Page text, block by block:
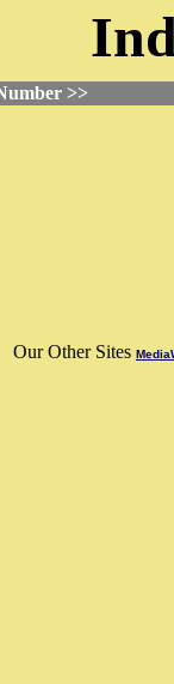
>>
Our Other Sites